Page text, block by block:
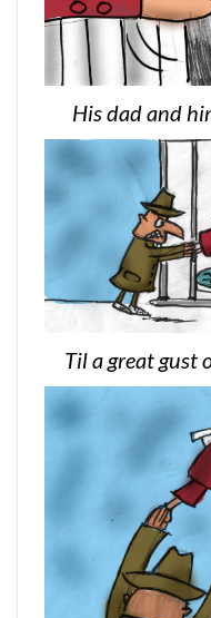
His dad and
Til a great gust